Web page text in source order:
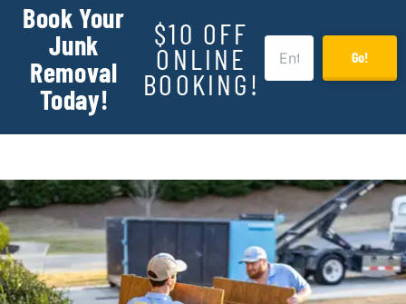
Book Your
Junk
Removal
Today!
$10 OFF
ONLINE
BOOKING!
Go!